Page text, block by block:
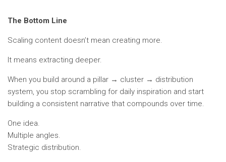
The Bottom Line
Scaling content doesn’t mean creating more.
It means extracting deeper.
When you build around a pillar → cluster → distribution
system, you stop scrambling for daily inspiration and start
building a consistent narrative that compounds over time.
One idea.
Multiple angles.
Strategic distribution.